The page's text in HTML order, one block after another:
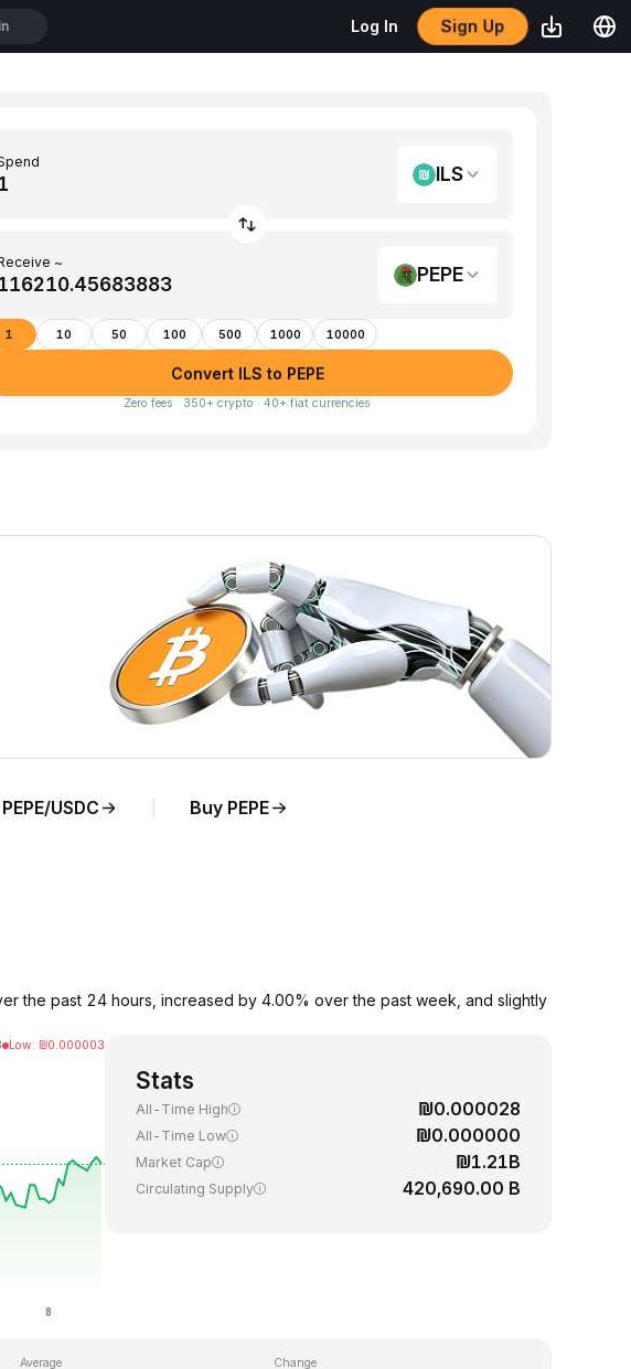
Log In Sign Up
ILS
~
PEPE
1 10 50 100 500 1000 10000
Convert ILS to PEPE
Zero fees · 350+ crypto · 40+ fiat currencies
USDC Buy PEPE
the past 24 hours, increased by 4.00% over the past week, and slightly
Low: ₪0.000003
Stats
All-Time High ₪0.000028
All-Time Low ₪0.000000
Market Cap ₪1.21B
Circulating Supply 420,690.00 B
Average Change